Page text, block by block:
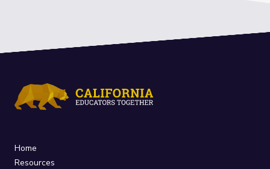
Home
Resources